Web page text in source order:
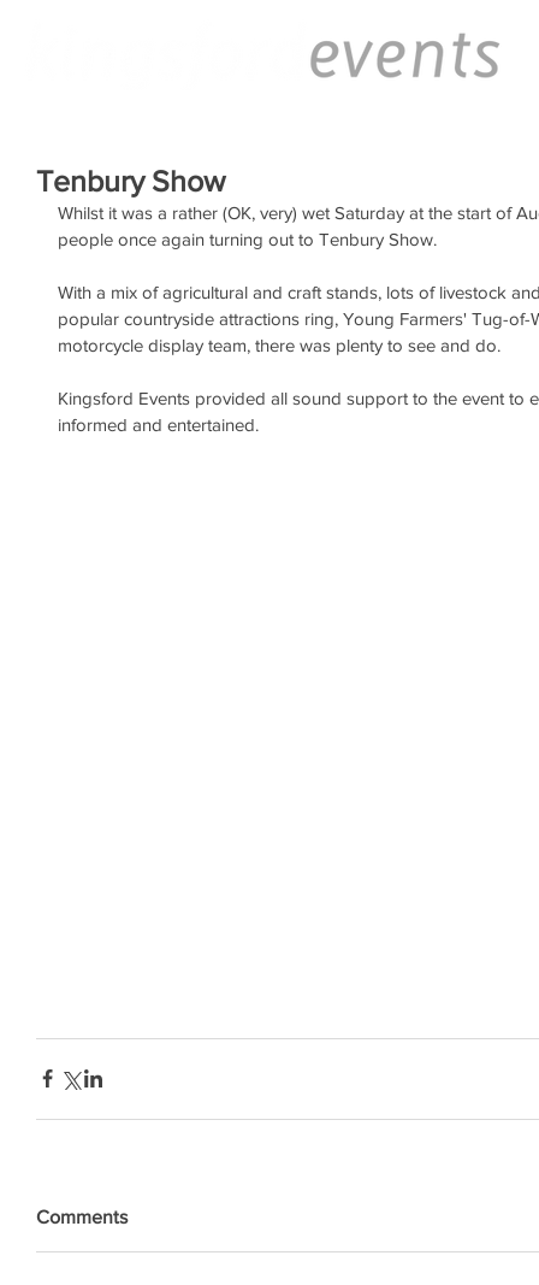
Tenbury Show
Whilst it was a rather (OK, very) wet Saturday at the start of
people once again turning out to Tenbury Show.
With a mix of agricultural and craft stands, lots of livestock
popular countryside attractions ring, Young Farmers' Tug-
motorcycle display team, there was plenty to see and do.
Kingsford Events provided all sound support to the event to
informed and entertained.
Comments